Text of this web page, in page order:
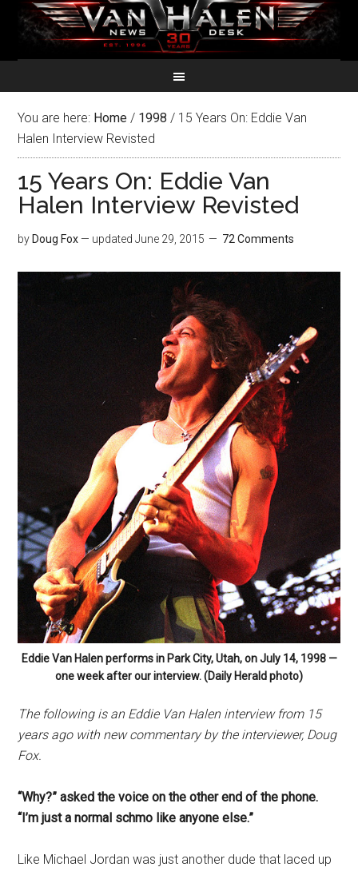
You are here: Home / 1998 / 15 Years On: Eddie Van
Halen Interview Revisted
15 Years On: Eddie Van
Halen Interview Revisted
by Doug Fox— updatedJune 29, 2015 72 Comments
Eddie Van Halen performs in Park City, Utah, on July 14, 1998 —
one week after our interview. (Daily Herald photo)
The following is an Eddie Van Halen interview from 15
years ago with new commentary by the interviewer, Doug
Fox.
“Why?” asked the voice on the other end of the phone.
“I’m just a normal schmo like anyone else.”
Like Michael Jordan was just another dude that laced up